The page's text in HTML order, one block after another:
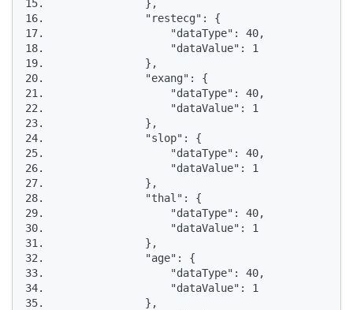
15.                },
16.                "restecg": {
17.                    "dataType": 40,
18.                    "dataValue": 1
19.                },
20.                "exang": {
21.                    "dataType": 40,
22.                    "dataValue": 1
23.                },
24.                "slop": {
25.                    "dataType": 40,
26.                    "dataValue": 1
27.                },
28.                "thal": {
29.                    "dataType": 40,
30.                    "dataValue": 1
31.                },
32.                "age": {
33.                    "dataType": 40,
34.                    "dataValue": 1
35.                },